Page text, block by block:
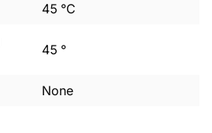
45 °C
45 °
None